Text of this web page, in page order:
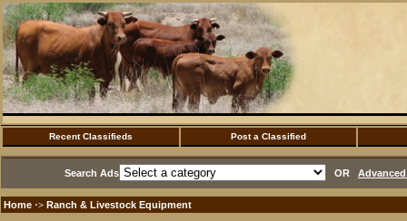
Recent Classifieds Post a Classified
Search Ads OR
Home ·> Ranch & Livestock Equipment